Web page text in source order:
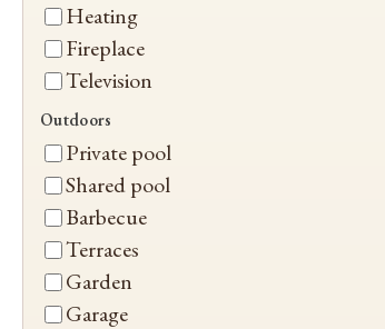
Heating
Fireplace
Television
Outdoors
Private pool
Shared pool
Barbecue
Terraces
Garden
Garage